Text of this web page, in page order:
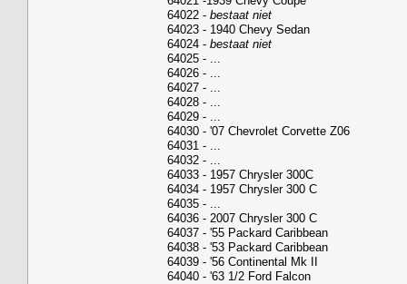
64022 - bestaat niet
64023 - 1940 Chevy Sedan
64024 - bestaat niet
64025 - ...
64026 - ...
64027 - ...
64028 - ...
64029 - ...
64030 - '07 Chevrolet Corvette Z06
64031 - ...
64032 - ...
64033 - 1957 Chrysler 300C
64034 - 1957 Chrysler 300 C
64035 - ...
64036 - 2007 Chrysler 300 C
64037 - '55 Packard Caribbean
64038 - '53 Packard Caribbean
64039 - '56 Continental Mk II
64040 - '63 1/2 Ford Falcon